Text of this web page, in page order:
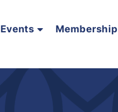
Events Membership